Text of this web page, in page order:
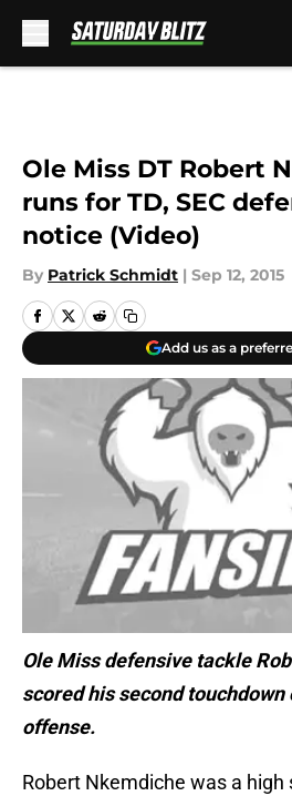
Ole Miss DT Robert
runs for TD, SEC
notice (Video)
By Patrick Schmidt | Sep 12, 2015
Add us as a
Ole Miss defensive tackle
scored his second
offense.
Robert Nkemdiche was a